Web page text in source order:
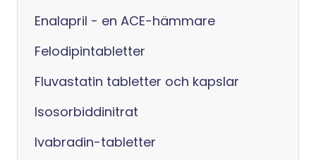
Enalapril - en ACE-hämmare
Felodipintabletter
Fluvastatin tabletter och kapslar
Isosorbiddinitrat
Ivabradin-tabletter